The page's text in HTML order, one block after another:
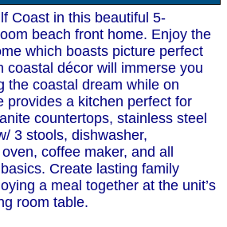
Send
Coast in this beautiful 5-
beach front home. Enjoy the
which boasts picture perfect
coastal décor will immerse you
the coastal dream while on
provides a kitchen perfect for
countertops, stainless steel
3 stools, dishwasher,
coffee maker, and all
Create lasting family
a meal together at the unit’s
room table.